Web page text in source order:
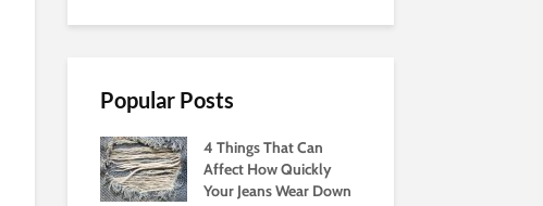
Popular Posts
4 Things That Can
Affect How Quickly
Your Jeans Wear Down